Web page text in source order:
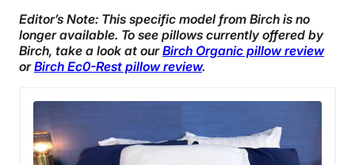
Editor’s Note: This specific model from Birch is no
longer available. To see pillows currently offered by
Birch, take a look at ourBirch Organic pillow review
orBirch Ec0-Rest pillow review.